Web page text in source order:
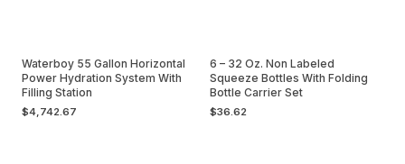
Waterboy 55 Gallon Horizontal
Power Hydration System With
Filling Station
$4,742.67
6 – 32 Oz. Non Labeled
Squeeze Bottles With Folding
Bottle Carrier Set
$36.62